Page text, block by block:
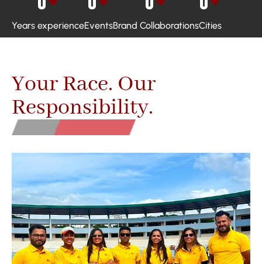
Years experienceEventsBrand CollaborationsCities
Your Race. Our
Responsibility.